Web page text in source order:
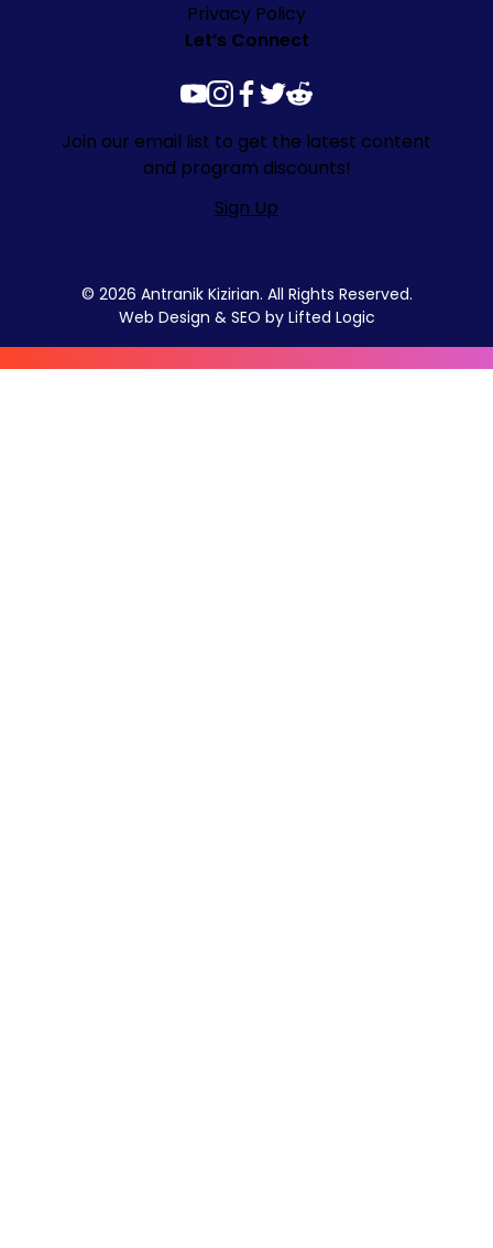
Privacy Policy
Let’s Connect
youtube
instagram
facebook
twitter
reddit
Join our email list to get the latest content
and program discounts!
Sign Up
© 2026 Antranik Kizirian. All Rights Reserved.
Web Design & SEO by Lifted Logic